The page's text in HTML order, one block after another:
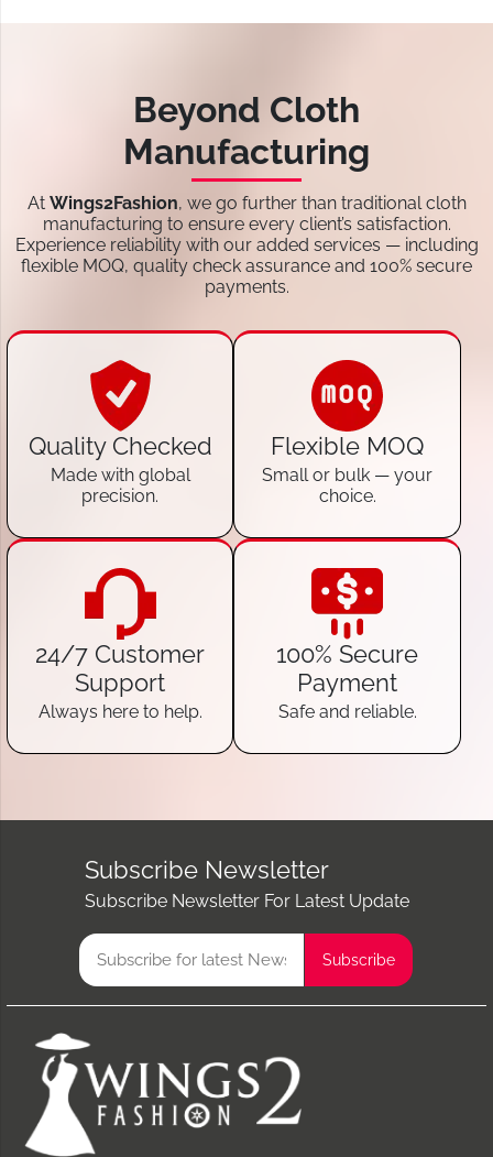
Beyond Cloth
Manufacturing
At Wings2Fashion, we go further than traditional cloth
manufacturing to ensure every client’s satisfaction.
Experience reliability with our added services — including
flexible MOQ, quality check assurance and 100% secure
payments.
Quality Checked
Made with global
precision.
Flexible MOQ
Small or bulk — your
choice.
24/7 Customer
Support
Always here to help.
100% Secure
Payment
Safe and reliable.
Subscribe Newsletter
Subscribe Newsletter For Latest Update